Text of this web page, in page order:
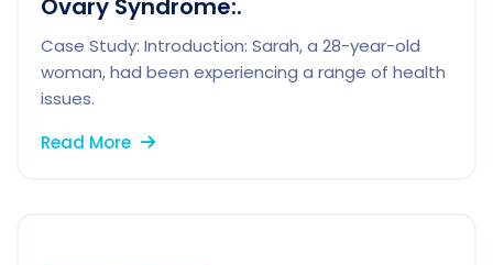
Ovary Syndrome:.
Case Study: Introduction: Sarah, a 28-year-old
woman, had been experiencing a range of health
issues.
Read More